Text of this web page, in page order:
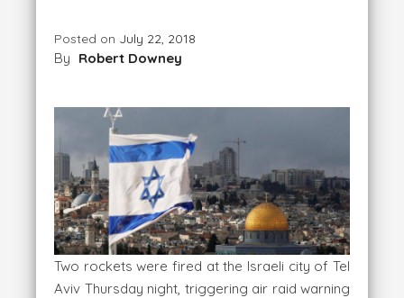
Posted on July 22, 2018
By Robert Downey
Two rockets were fired at the Israeli city of Tel
Aviv Thursday night, triggering air raid warning